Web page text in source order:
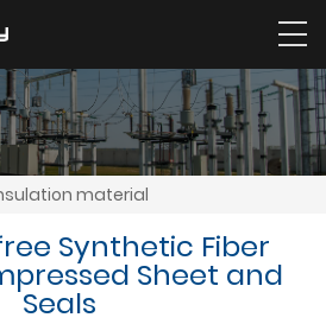
material
Synthetic Fiber
Sheet and
Seals